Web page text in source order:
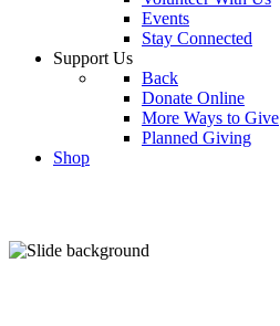
Events
Stay Connected
Support Us
Back
Donate Online
More Ways to Give
Planned Giving
Shop